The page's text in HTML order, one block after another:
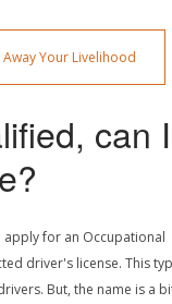
Away Your Livelihood
can I
for an Occupational
driver's license. This
But, the name is a